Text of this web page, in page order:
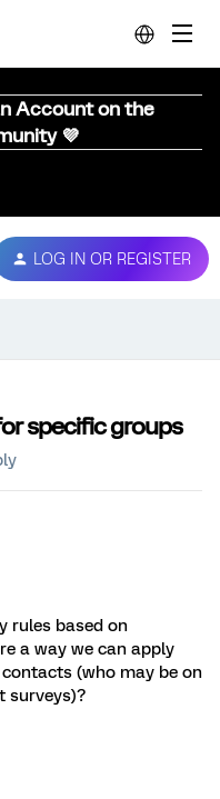
Account on the
💜
LOG IN OR REGISTER
specific groups
rules based on
a way we can apply
(who may be on
surveys)?